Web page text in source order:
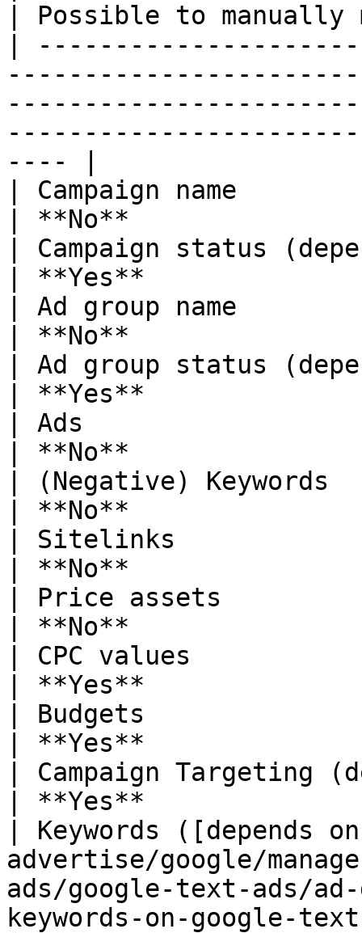
| Possible to manually
|
---- |
| Campaign name
| **No**
| Campaign status
| **Yes**
| Ad group name
| **No**
| Ad group status
| **Yes**
| Ads
| **No**
| (Negative) Keywords
| **No**
| Sitelinks
| **No**
| Price assets
| **No**
| CPC values
| **Yes**
| Budgets
| **Yes**
| Campaign Targeting
| **Yes**
| Keywords
advertise/google/
ads/google-text-ads/
keywords-on-google-